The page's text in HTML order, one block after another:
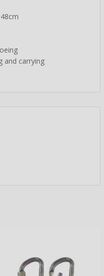
and carrying